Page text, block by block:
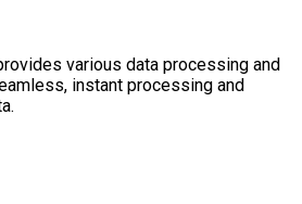
various data processing and
instant processing and